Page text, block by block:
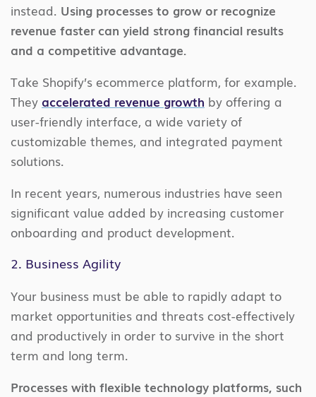
instead. Using processes to grow or recognize
revenue faster can yield strong financial results
and a competitive advantage.
Take Shopify’s ecommerce platform, for example.
They accelerated revenue growth by offering a
user-friendly interface, a wide variety of
customizable themes, and integrated payment
solutions.
In recent years, numerous industries have seen
significant value added by increasing customer
onboarding and product development.
2. Business Agility
Your business must be able to rapidly adapt to
market opportunities and threats cost-effectively
and productively in order to survive in the short
term and long term.
Processes with flexible technology platforms, such